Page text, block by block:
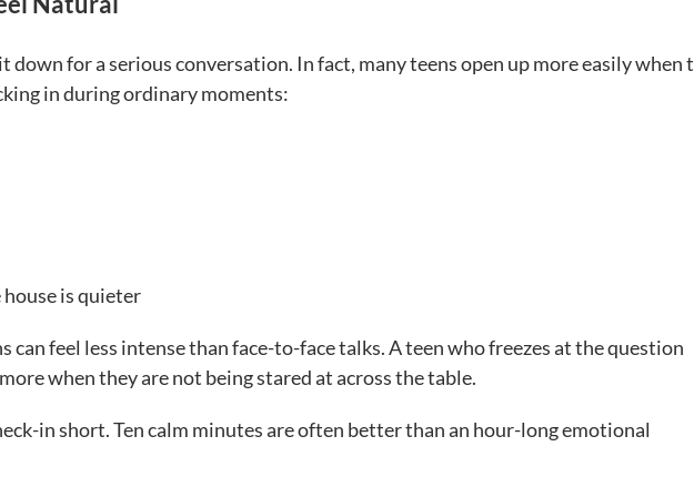
down for a serious conversation. In fact, many teens open up more easily when
in during ordinary moments:
is quieter
can feel less intense than face-to-face talks. A teen who freezes at the question
when they are not being stared at across the table.
in short. Ten calm minutes are often better than an hour-long emotional